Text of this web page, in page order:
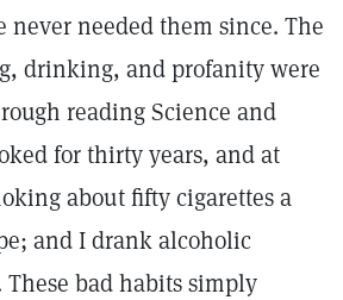
never needed them since. The
drinking, and profanity were
reading Science and
for thirty years, and at
about fifty cigarettes a
and I drank alcoholic
These bad habits simply